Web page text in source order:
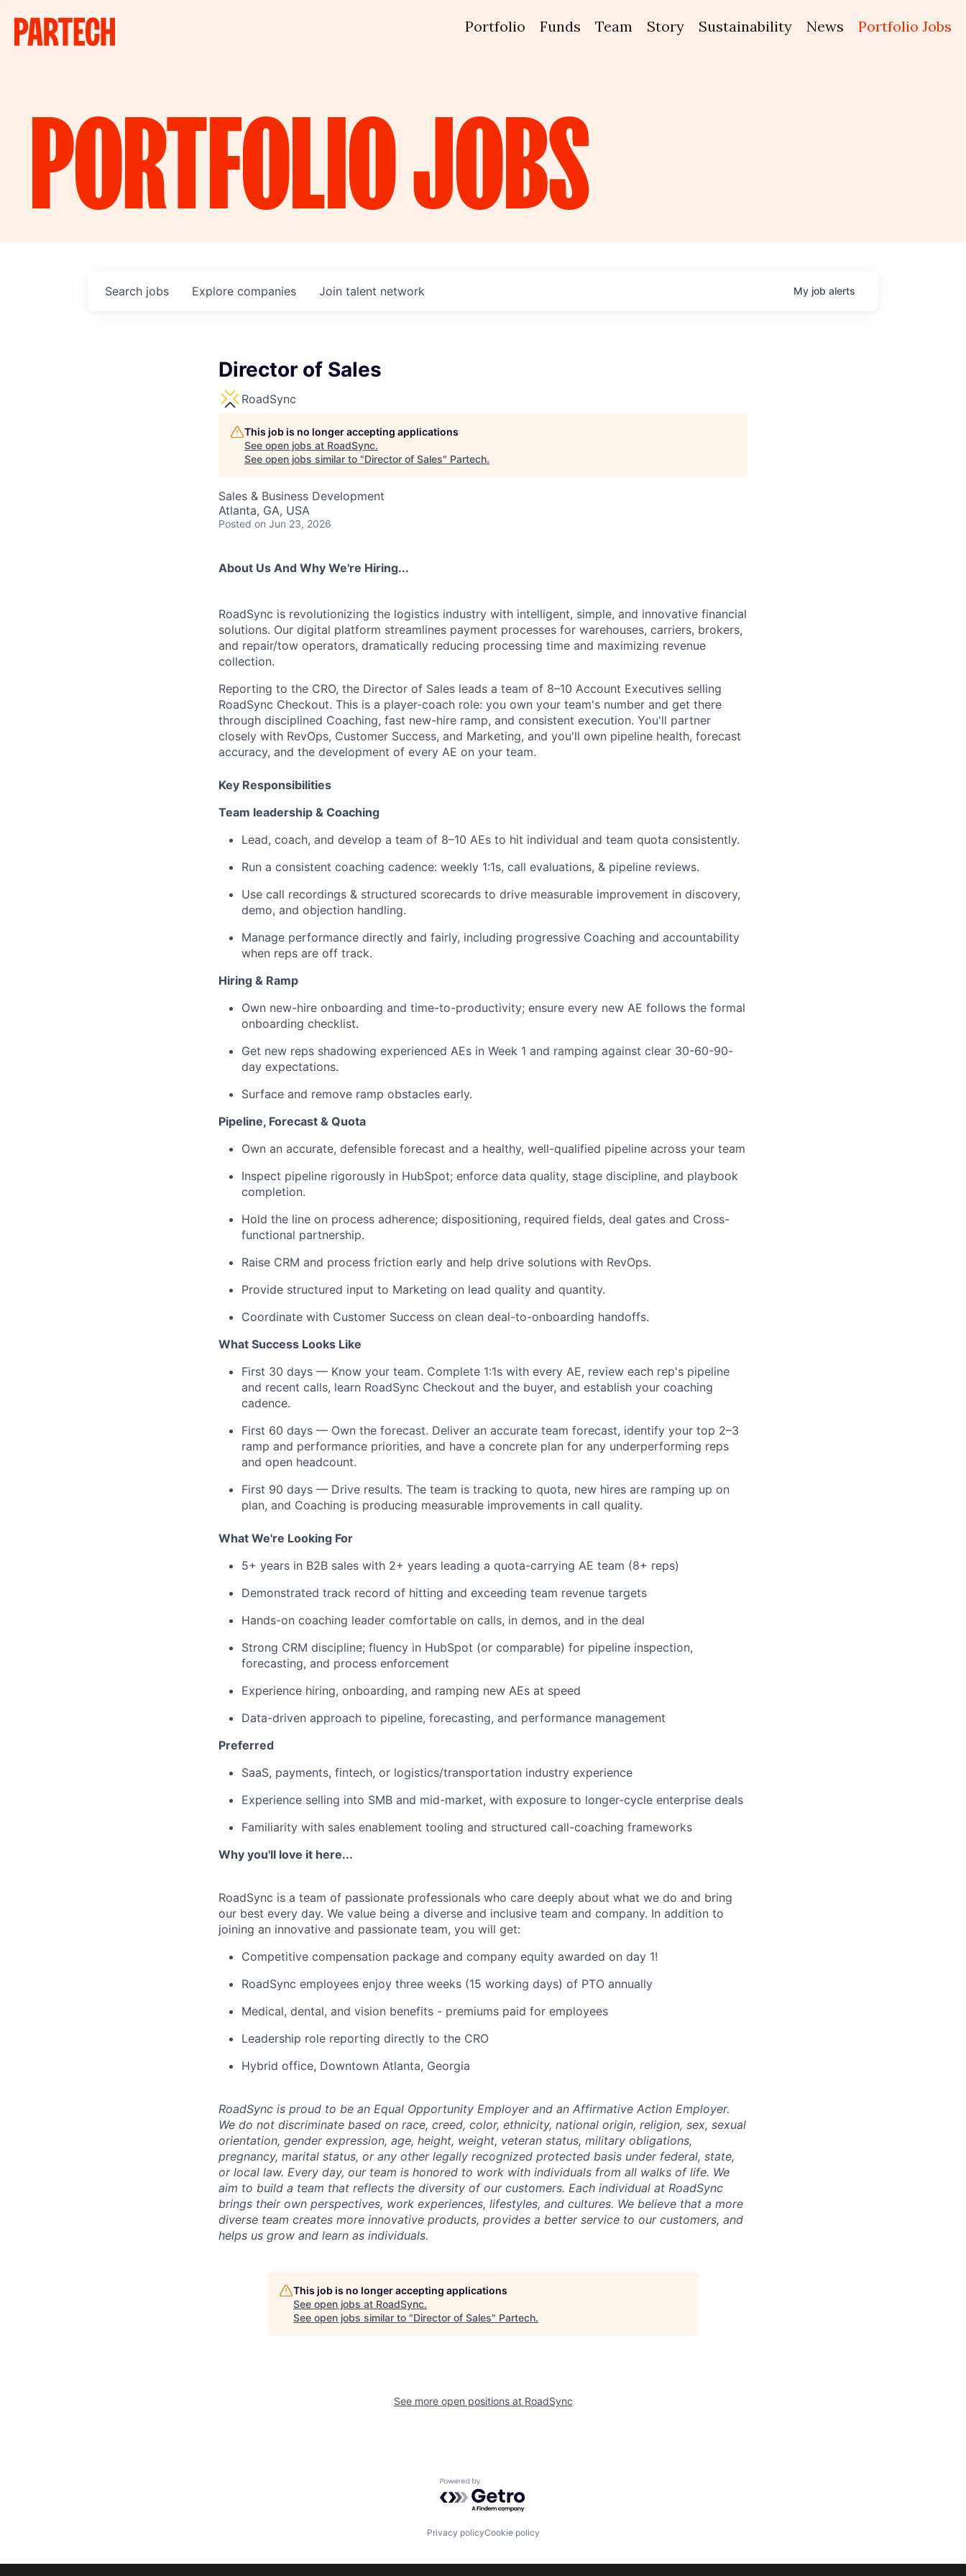
Portfolio Funds Team Story Sustainability News Portfolio Jobs
PORTFOLIOJOBS
Search jobs Explore companies Join talent network My job alerts
Director of Sales
RoadSync
This job is no longer accepting applications
See open jobs at RoadSync.
See open jobs similar to "Director of Sales" Partech.
Sales & Business Development
Atlanta, GA, USA
Posted on Jun 23, 2026
About Us And Why We're Hiring...
RoadSync is revolutionizing the logistics industry with intelligent, simple, and innovative financial
solutions. Our digital platform streamlines payment processes for warehouses, carriers, brokers,
and repair/tow operators, dramatically reducing processing time and maximizing revenue
collection.
Reporting to the CRO, the Director of Sales leads a team of 8–10 Account Executives selling
RoadSync Checkout. This is a player-coach role: you own your team's number and get there
through disciplined Coaching, fast new-hire ramp, and consistent execution. You'll partner
closely with RevOps, Customer Success, and Marketing, and you'll own pipeline health, forecast
accuracy, and the development of every AE on your team.
Key Responsibilities
Team leadership & Coaching
Lead, coach, and develop a team of 8–10 AEs to hit individual and team quota consistently.
Run a consistent coaching cadence: weekly 1:1s, call evaluations, & pipeline reviews.
Use call recordings & structured scorecards to drive measurable improvement in discovery,
demo, and objection handling.
Manage performance directly and fairly, including progressive Coaching and accountability
when reps are off track.
Hiring & Ramp
Own new-hire onboarding and time-to-productivity; ensure every new AE follows the formal
onboarding checklist.
Get new reps shadowing experienced AEs in Week 1 and ramping against clear 30-60-90-
day expectations.
Surface and remove ramp obstacles early.
Pipeline, Forecast & Quota
Own an accurate, defensible forecast and a healthy, well-qualified pipeline across your team
Inspect pipeline rigorously in HubSpot; enforce data quality, stage discipline, and playbook
completion.
Hold the line on process adherence; dispositioning, required fields, deal gates and Cross-
functional partnership.
Raise CRM and process friction early and help drive solutions with RevOps.
Provide structured input to Marketing on lead quality and quantity.
Coordinate with Customer Success on clean deal-to-onboarding handoffs.
What Success Looks Like
First 30 days — Know your team. Complete 1:1s with every AE, review each rep's pipeline
and recent calls, learn RoadSync Checkout and the buyer, and establish your coaching
cadence.
First 60 days — Own the forecast. Deliver an accurate team forecast, identify your top 2–3
ramp and performance priorities, and have a concrete plan for any underperforming reps
and open headcount.
First 90 days — Drive results. The team is tracking to quota, new hires are ramping up on
plan, and Coaching is producing measurable improvements in call quality.
What We're Looking For
5+ years in B2B sales with 2+ years leading a quota-carrying AE team (8+ reps)
Demonstrated track record of hitting and exceeding team revenue targets
Hands-on coaching leader comfortable on calls, in demos, and in the deal
Strong CRM discipline; fluency in HubSpot (or comparable) for pipeline inspection,
forecasting, and process enforcement
Experience hiring, onboarding, and ramping new AEs at speed
Data-driven approach to pipeline, forecasting, and performance management
Preferred
SaaS, payments, fintech, or logistics/transportation industry experience
Experience selling into SMB and mid-market, with exposure to longer-cycle enterprise deals
Familiarity with sales enablement tooling and structured call-coaching frameworks
Why you'll love it here...
RoadSync is a team of passionate professionals who care deeply about what we do and bring
our best every day. We value being a diverse and inclusive team and company. In addition to
joining an innovative and passionate team, you will get:
Competitive compensation package and company equity awarded on day 1!
RoadSync employees enjoy three weeks (15 working days) of PTO annually
Medical, dental, and vision benefits - premiums paid for employees
Leadership role reporting directly to the CRO
Hybrid office, Downtown Atlanta, Georgia
RoadSync is proud to be an Equal Opportunity Employer and an Affirmative Action Employer.
We do not discriminate based on race, creed, color, ethnicity, national origin, religion, sex, sexual
orientation, gender expression, age, height, weight, veteran status, military obligations,
pregnancy, marital status, or any other legally recognized protected basis under federal, state,
or local law. Every day, our team is honored to work with individuals from all walks of life. We
aim to build a team that reflects the diversity of our customers. Each individual at RoadSync
brings their own perspectives, work experiences, lifestyles, and cultures. We believe that a more
diverse team creates more innovative products, provides a better service to our customers, and
helps us grow and learn as individuals.
This job is no longer accepting applications
See open jobs at RoadSync.
See open jobs similar to "Director of Sales" Partech.
See more open positions at RoadSync
Powered by Getro.com
Privacy policyCookie policy